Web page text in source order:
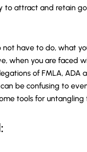
to attract and retain
have to do, what
when you are faced
of FMLA, ADA
be confusing to
tools for untangling